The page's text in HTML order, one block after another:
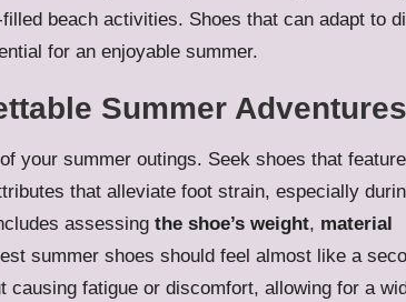
beach activities. Shoes that can adapt to
for an enjoyable summer.
Summer Adventures
your summer outings. Seek shoes that feature
that alleviate foot strain, especially
assessing the shoe’s weight, material
summer shoes should feel almost like a
fatigue or discomfort, allowing for a